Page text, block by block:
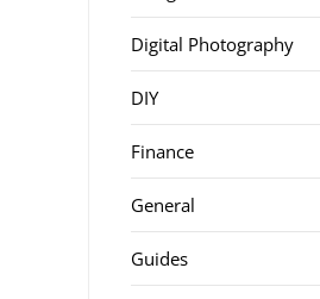
Digital Photography
DIY
Finance
General
Guides